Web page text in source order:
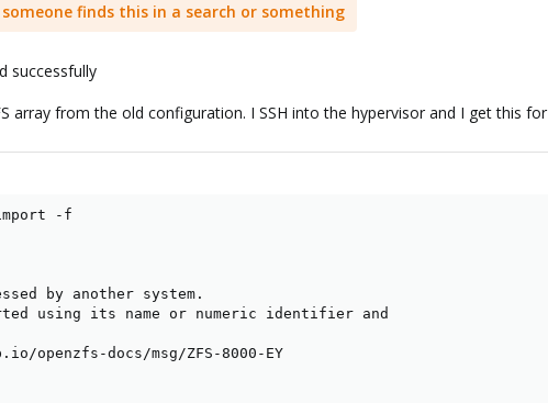
finds this in a search or something
successfully
array from the old configuration. I SSH into the hypervisor and I get this for
-f
by another system.
using its name or numeric identifier and
openzfs-docs/msg/ZFS-8000-EY